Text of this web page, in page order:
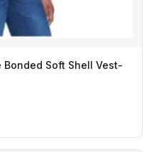
Bonded Soft Shell Vest-